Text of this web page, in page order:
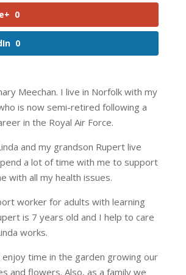
0
0
Meechan. I live in Norfolk with my
is now semi-retired following a
in the Royal Air Force.
and my grandson Rupert live
a lot of time with me to support
with all my health issues.
worker for adults with learning
is 7 years old and I help to care
works.
enjoy time in the garden growing our
and flowers. Also, as a family we